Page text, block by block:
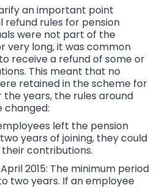
an important point
refund rules for pension
were not part of the
very long, it was common
receive a refund of some or
This meant that no
retained in the scheme for
the years, the rules around
changed:
left the pension
years of joining, they could
contributions.
2015: The minimum period
two years. If an employee